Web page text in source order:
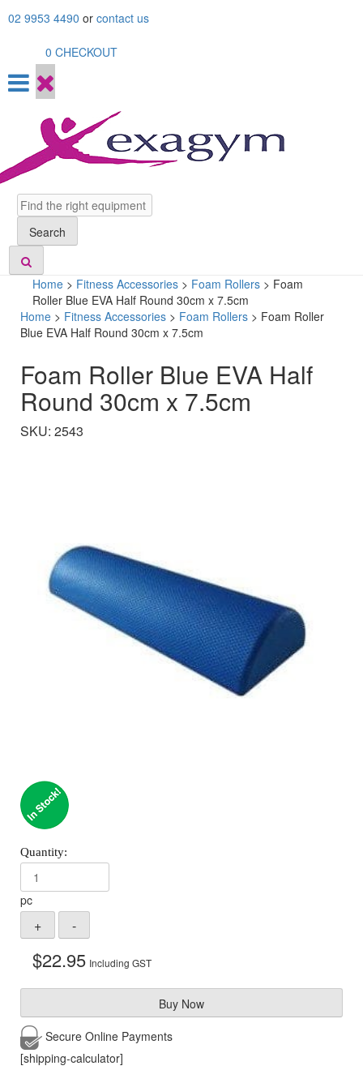
to02 9953 4490 or contact us
0 CHECKOUT
Search
Search
Home > Fitness Accessories > Foam Rollers > Foam
Roller Blue EVA Half Round 30cm x 7.5cm
Home > Fitness Accessories > Foam Rollers > Foam Roller
Blue EVA Half Round 30cm x 7.5cm
Foam Roller Blue EVA Half
Round 30cm x 7.5cm
SKU: 2543
pc
$22.95 Including GST
Buy Now
Secure Online Payments
[shipping-calculator]